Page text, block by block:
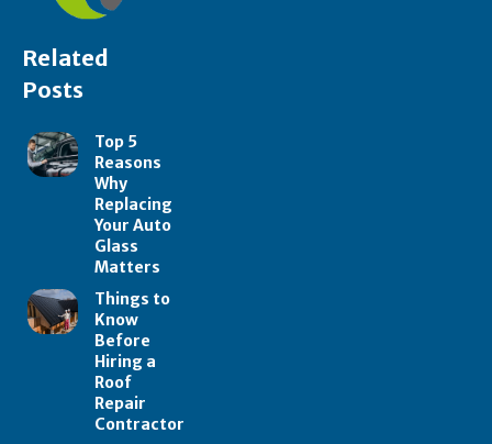
Related
Posts
Top 5
Reasons
Why
Replacing
Your Auto
Glass
Matters
Things to
Know
Before
Hiring a
Roof
Repair
Contractor